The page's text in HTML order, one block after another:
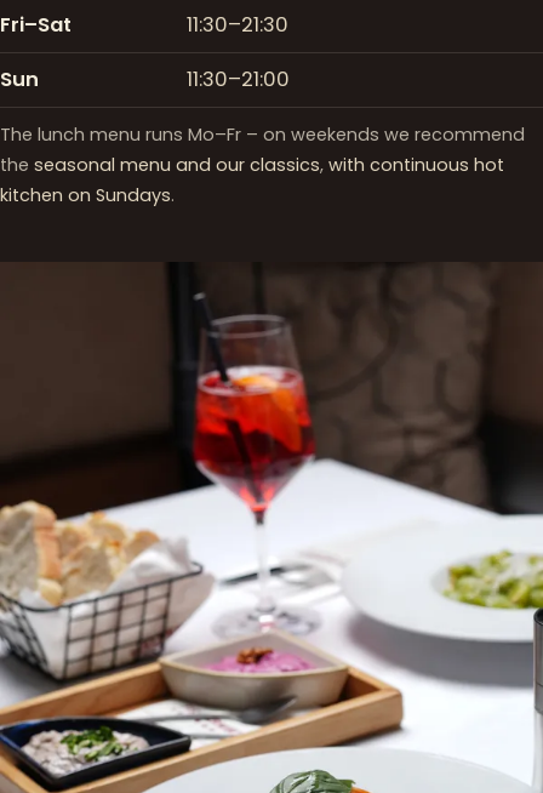
Fri–Sat
11:30–21:30
Sun
11:30–21:00
The lunch menu runs Mo–Fr – on weekends we recommend
the seasonal menu and our classics, with continuous hot
kitchen on Sundays.